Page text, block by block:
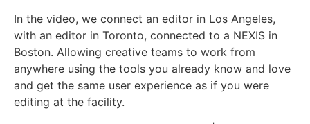
In the video, we connect an editor in Los Angeles,
with an editor in Toronto, connected to a NEXIS in
Boston. Allowing creative teams to work from
anywhere using the tools you already know and love
and get the same user experience as if you were
editing at the facility.